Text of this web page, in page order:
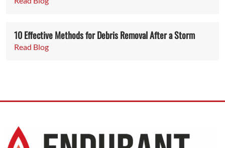
10 Effective Methods for Debris Removal After a Storm
Read Blog